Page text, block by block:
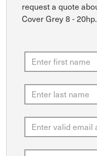
request a quote
Cover Grey 8 - 20hp.